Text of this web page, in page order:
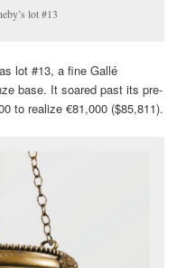
lot #13
lot #13, a fine Gallé
base. It soared past its pre-
to realize €81,000 ($85,811).